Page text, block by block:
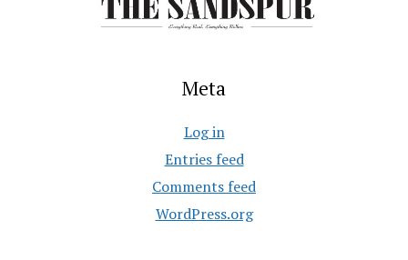
Meta
Log in
Entries feed
Comments feed
WordPress.org